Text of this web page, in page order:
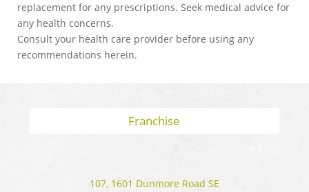
replacement for any prescriptions. Seek medical advice for
any health concerns.
Consult your health care provider before using any
recommendations herein.
Franchise
107, 1601 Dunmore Road SE